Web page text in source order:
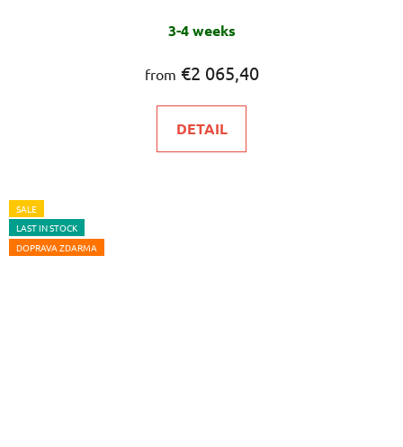
3-4 weeks
from €2 065,40
DETAIL
SALE
LAST IN STOCK
DOPRAVA ZDARMA